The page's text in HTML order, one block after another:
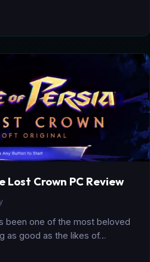
Lost Crown PC Review
been one of the most beloved
as good as the likes of…